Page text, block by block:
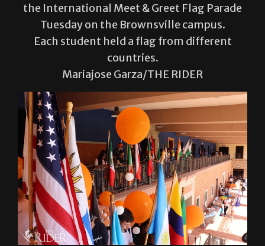
the International Meet & Greet Flag Parade
Tuesday on the Brownsville campus.
Each student held a flag from different
countries.
Mariajose Garza/THE RIDER